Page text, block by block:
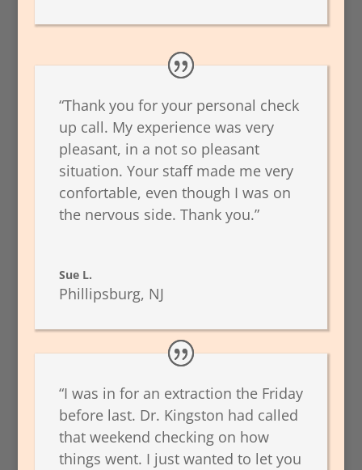
“Thank you for your personal check
up call. My experience was very
pleasant, in a not so pleasant
situation. Your staff made me very
confortable, even though I was on
the nervous side. Thank you.”
Sue L.
Phillipsburg, NJ
“I was in for an extraction the Friday
before last. Dr. Kingston had called
that weekend checking on how
things went. I just wanted to let you